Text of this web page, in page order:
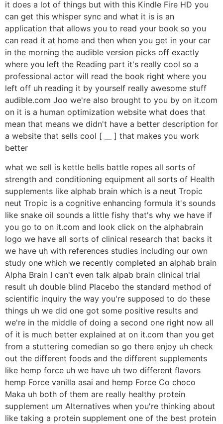
it does a lot of things but with this Kindle Fire HD you
can get this whisper sync and what it is is an
application that allows you to read your book so you
can read it at home and then when you get in your car
in the morning the audible version picks off exactly
where you left the Reading part it's really cool so a
professional actor will read the book right where you
left off uh reading it by yourself really awesome stuff
audible.com Joo we're also brought to you by on it.com
on it is a human optimization website what does that
mean that means we didn't have a better description for
a website that sells cool [ __ ] that makes you work
better
what we sell is kettle bells battle ropes all sorts of
strength and conditioning equipment all sorts of Health
supplements like alphab brain which is a neut Tropic
neut Tropic is a cognitive enhancing formula it's sounds
like snake oil sounds a little fishy that's why we have if
you go to on it.com and look click on the alphabrain
logo we have all sorts of clinical research that backs it
we have uh with references studies including our own
study one which we recently completed an alphab brain
Alpha Brain I can't even talk alpab brain clinical trial
result uh double blind Placebo the standard method of
scientific inquiry the way you're supposed to do these
things uh we did one got some positive results and
we're in the middle of doing a second one right now all
of it is much better explained at on it.com than you get
from a stuttering comedian so go there enjoy uh check
out the different foods and the different supplements
like hemp force uh we have uh two different flavors
hemp Force vanilla asai and hemp Force Co choco
Maka uh both of them are really healthy protein
supplement um Alternatives when you're thinking about
like taking a protein supplement one of the best protein